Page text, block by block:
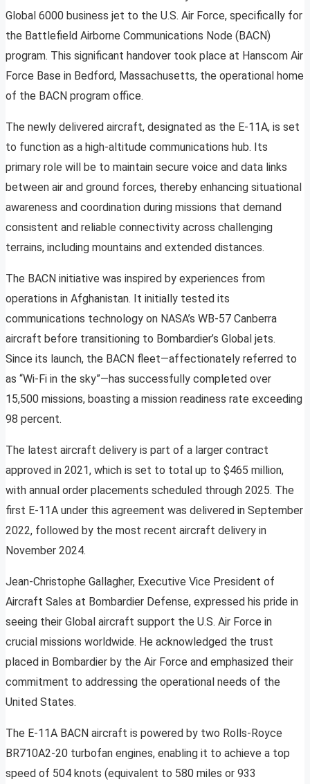
Global 6000 business jet to the U.S. Air Force, specifically for
the Battlefield Airborne Communications Node (BACN)
program. This significant handover took place at Hanscom Air
Force Base in Bedford, Massachusetts, the operational home
of the BACN program office.
The newly delivered aircraft, designated as the E-11A, is set
to function as a high-altitude communications hub. Its
primary role will be to maintain secure voice and data links
between air and ground forces, thereby enhancing situational
awareness and coordination during missions that demand
consistent and reliable connectivity across challenging
terrains, including mountains and extended distances.
The BACN initiative was inspired by experiences from
operations in Afghanistan. It initially tested its
communications technology on NASA’s WB-57 Canberra
aircraft before transitioning to Bombardier’s Global jets.
Since its launch, the BACN fleet—affectionately referred to
as “Wi-Fi in the sky”—has successfully completed over
15,500 missions, boasting a mission readiness rate exceeding
98 percent.
The latest aircraft delivery is part of a larger contract
approved in 2021, which is set to total up to $465 million,
with annual order placements scheduled through 2025. The
first E-11A under this agreement was delivered in September
2022, followed by the most recent aircraft delivery in
November 2024.
Jean-Christophe Gallagher, Executive Vice President of
Aircraft Sales at Bombardier Defense, expressed his pride in
seeing their Global aircraft support the U.S. Air Force in
crucial missions worldwide. He acknowledged the trust
placed in Bombardier by the Air Force and emphasized their
commitment to addressing the operational needs of the
United States.
The E-11A BACN aircraft is powered by two Rolls-Royce
BR710A2-20 turbofan engines, enabling it to achieve a top
speed of 504 knots (equivalent to 580 miles or 933